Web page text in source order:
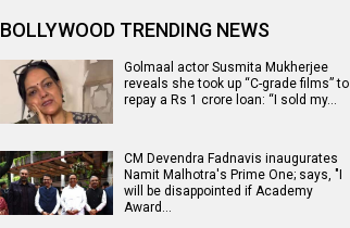
BOLLYWOOD TRENDING NEWS
Golmaal actor Susmita Mukherjee
reveals she took up “C-grade films” to
repay a Rs 1 crore loan: “I sold my…
CM Devendra Fadnavis inaugurates
Namit Malhotra's Prime One; says, "I
will be disappointed if Academy
Award…